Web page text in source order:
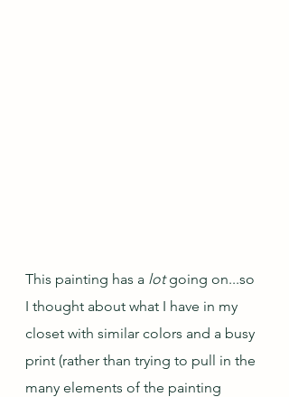
This painting has a lot going on...so
I thought about what I have in my
closet with similar colors and a busy
print (rather than trying to pull in the
many elements of the painting